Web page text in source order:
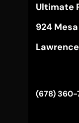
Ultimate
924
(678) 360-